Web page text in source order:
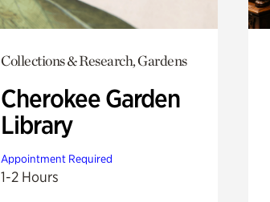
Collections & Research, Gardens
Cherokee Garden
Library
Appointment Required
1-2 Hours